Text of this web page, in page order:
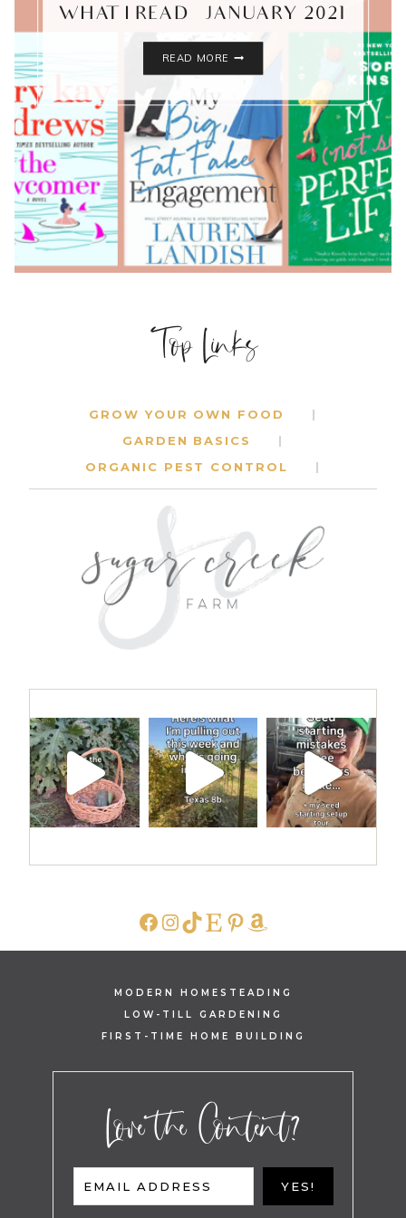
WHAT I READ – JANUARY 2021
READ MORE
JANUARY
2021
Top Links
GROW YOUR OWN FOOD
GARDEN BASICS
ORGANIC PEST CONTROL
FACEBOOK
INSTAGRAM
TIKTOK
ETSY
PINTEREST
AMAZON
MODERN HOMESTEADING
LOW-TILL GARDENING
FIRST-TIME HOME BUILDING
Love the Content?
EMAIL ADDRESS YES!